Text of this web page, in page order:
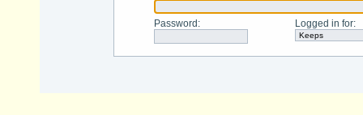
Password : Logged in for: